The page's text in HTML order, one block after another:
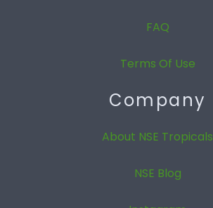
FAQ
Terms Of Use
Company
About NSE Tropicals
NSE Blog